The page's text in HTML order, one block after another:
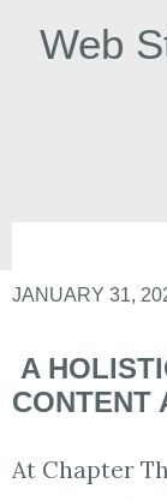
Web
JANUARY 31,
A
CONTENT
At Chapter